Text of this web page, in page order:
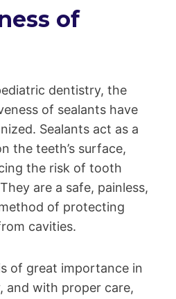
of
dentistry, the
of sealants have
Sealants act as a
the teeth’s surface,
the risk of tooth
are a safe, painless,
of protecting
cavities.
of great importance in
and with proper care,